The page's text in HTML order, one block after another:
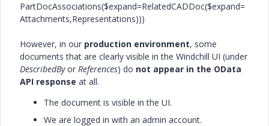
PartDocAssociations($expand=RelatedCADDoc($expand=
Attachments,Representations)))
However, in our production environment, some
documents that are clearly visible in the Windchill UI (under
DescribedByor References) do not appear in the OData
API response at all.
The document is visible in the UI.
We are logged in with an admin account.